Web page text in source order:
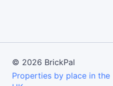
© 2026 BrickPal
Properties by place in the